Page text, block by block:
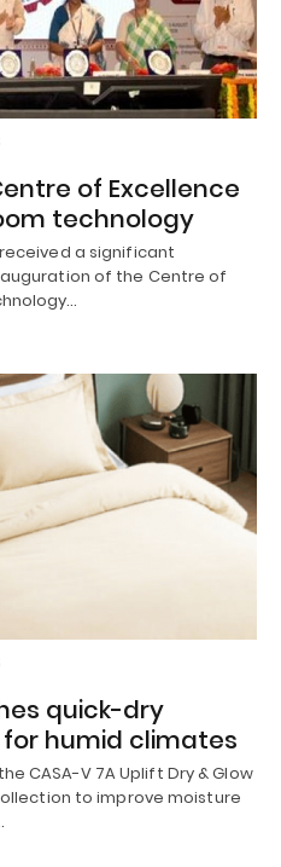
of Excellence
technology
a significant
of the Centre of
quick-dry
humid climates
CASA-V 7A Uplift Dry & Glow
to improve moisture